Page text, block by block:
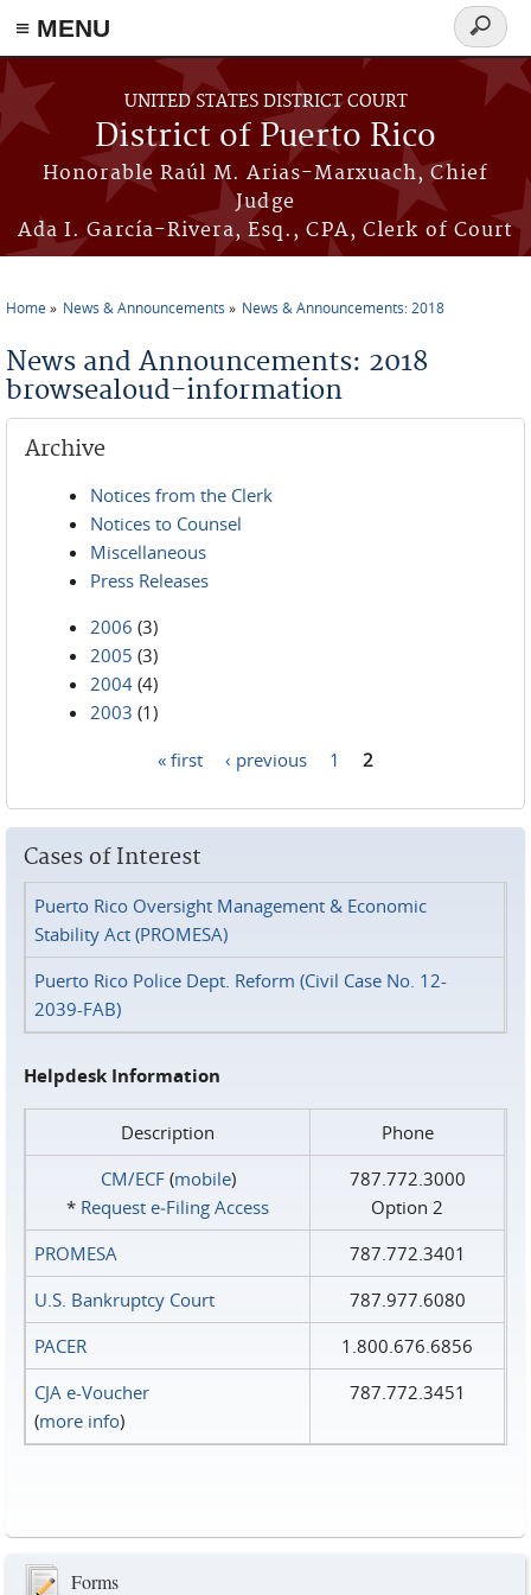
≡ MENU
Skip to main content
UNITED STATES DISTRICT COURT
District of Puerto Rico
Honorable Raúl M. Arias-Marxuach, Chief
Judge
Ada I. García-Rivera, Esq., CPA, Clerk of Court
Search
form
Home News & Announcements News & Announcements: 2018
News and Announcements: 2018
browsealoud-information
Archive
Notices from the Clerk
Notices to Counsel
Miscellaneous
Press Releases
2006 (3)
2005 (3)
2004 (4)
2003 (1)
« first ‹ previous 1 2
Cases of Interest
Puerto Rico Oversight Management & Economic
Stability Act (PROMESA)
Puerto Rico Police Dept. Reform (Civil Case No. 12-
2039-FAB)
Helpdesk Information
Description
Phone
CM/ECF(mobile)
* Request e‑Filing Access
787.772.3000
Option 2
PROMESA
787.772.3401
U.S. Bankruptcy Court
787.977.6080
PACER
1.800.676.6856
CJA e-Voucher
(more info)
787.772.3451
Forms